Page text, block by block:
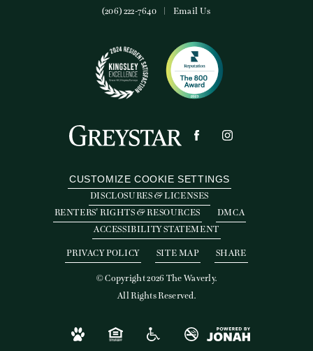
(206) 222-7640
Email Us
CUSTOMIZE COOKIE SETTINGS
DISCLOSURES & LICENSES
RENTERS' RIGHTS & RESOURCES
DMCA
ACCESSIBILITY STATEMENT
PRIVACY POLICY SITE MAP SHARE
© Copyright 2026 The Waverly.
All Rights Reserved.